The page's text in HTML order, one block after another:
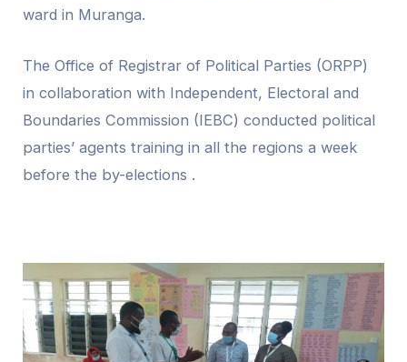
ward in Muranga.
The Office of Registrar of Political Parties (ORPP)
in collaboration with Independent, Electoral and
Boundaries Commission (IEBC) conducted political
parties’ agents training in all the regions a week
before the by-elections .